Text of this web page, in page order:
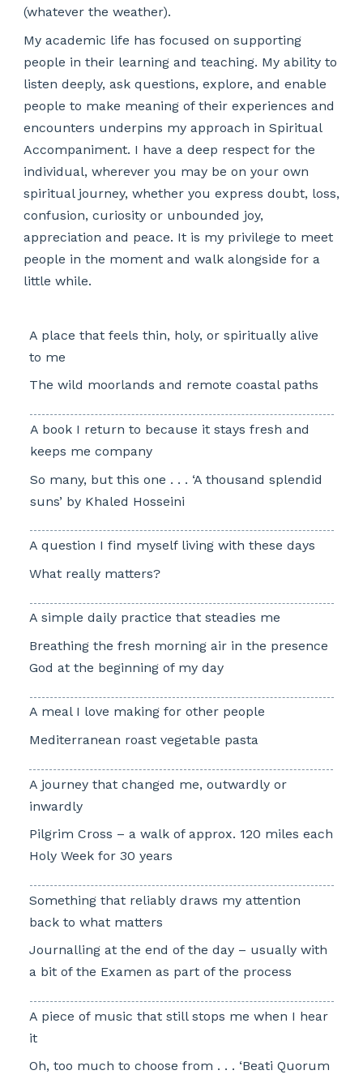
(whatever the weather).
My academic life has focused on supporting
people in their learning and teaching. My ability to
listen deeply, ask questions, explore, and enable
people to make meaning of their experiences and
encounters underpins my approach in Spiritual
Accompaniment. I have a deep respect for the
individual, wherever you may be on your own
spiritual journey, whether you express doubt, loss,
confusion, curiosity or unbounded joy,
appreciation and peace. It is my privilege to meet
people in the moment and walk alongside for a
little while.
A place that feels thin, holy, or spiritually alive
to me
The wild moorlands and remote coastal paths
A book I return to because it stays fresh and
keeps me company
So many, but this one . . . ‘A thousand splendid
suns’ by Khaled Hosseini
A question I find myself living with these days
What really matters?
A simple daily practice that steadies me
Breathing the fresh morning air in the presence
God at the beginning of my day
A meal I love making for other people
Mediterranean roast vegetable pasta
A journey that changed me, outwardly or
inwardly
Pilgrim Cross – a walk of approx. 120 miles each
Holy Week for 30 years
Something that reliably draws my attention
back to what matters
Journalling at the end of the day – usually with
a bit of the Examen as part of the process
A piece of music that still stops me when I hear
it
Oh, too much to choose from . . . ‘Beati Quorum